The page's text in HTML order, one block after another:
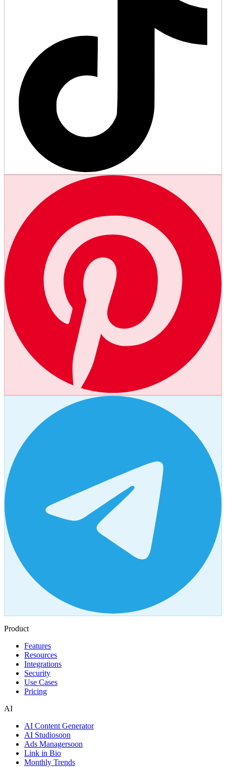
Product
Features
Resources
Integrations
Security
Use Cases
Pricing
AI
AI Content Generator
AI Studiosoon
Ads Managersoon
Link in Bio
Monthly Trends